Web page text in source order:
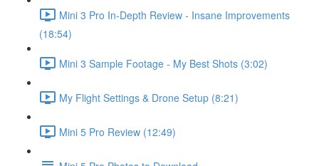
Mini 3 Pro In-Depth Review - Insane Improvements
(18:54)
Mini 3 Sample Footage - My Best Shots (3:02)
My Flight Settings & Drone Setup (8:21)
Mini 5 Pro Review (12:49)